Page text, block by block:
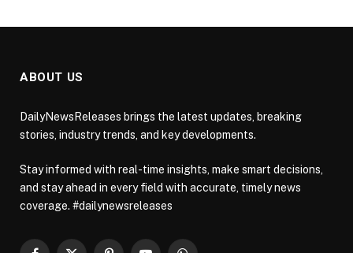
ABOUT US
DailyNewsReleases brings the latest updates, breaking
stories, industry trends, and key developments.
Stay informed with real-time insights, make smart decisions,
and stay ahead in every field with accurate, timely news
coverage. #dailynewsreleases